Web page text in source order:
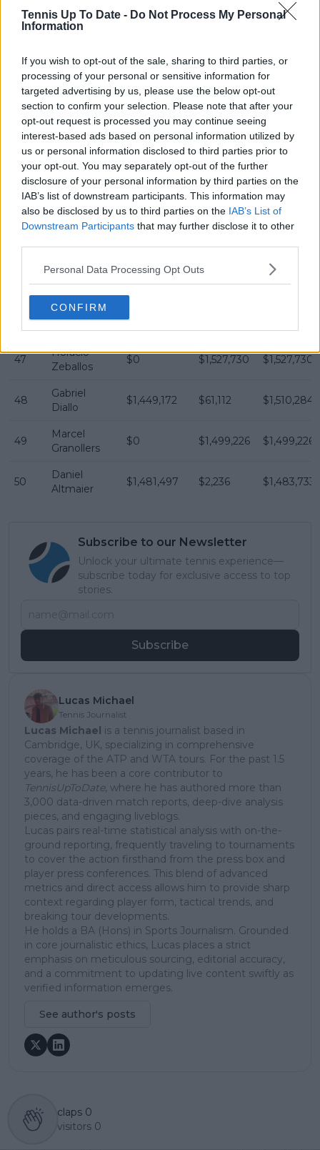
Tennis Up To Date - Do Not Process My Personal
Information
If you wish to opt-out of the sale, sharing to third parties, or
processing of your personal or sensitive information for
targeted advertising by us, please use the below opt-out
section to confirm your selection. Please note that after your
opt-out request is processed you may continue seeing
interest-based ads based on personal information utilized by
us or personal information disclosed to third parties prior to
your opt-out. You may separately opt-out of the further
disclosure of your personal information by third parties on the
IAB’s list of downstream participants. This information may
also be disclosed by us to third parties on the IAB’s List of
Downstream Participants that may further disclose it to other
Personal Data Processing Opt Outs
CONFIRM
39
Alex
40
Alexei
Popyrin
$1,517,825 $132,274 $1,650,099
Ugo
Humbert
$1,635,293 $11,718 $1,647,011
42T
Harri
Heliovaara
$0 $1,551,921 $1,551,921
42T
Henry
$0 $1,551,921 $1,551,921
Corentin
Moutet
Alexandre
Muller
$1,421,571 $1,539,373
Valentin
$1,527,336
47
Horacio
Zeballos
$0 $1,527,730 $1,527,730
48
Gabriel
Diallo
$1,449,172 $61,112 $1,510,284
49
Marcel
Granollers
$0 $1,499,226 $1,499,226
50
Daniel
Altmaier
$1,481,497 $2,236 $1,483,733
Subscribe to our Newsletter
Unlock your ultimate tennis experience—
subscribe today for exclusive access to top
stories.
Subscribe
Lucas Michael
Tennis Journalist
Lucas Michael is a tennis journalist based in
Cambridge, UK, specializing in comprehensive
coverage of the ATP and WTA tours. For the past 1.5
years, he has been a core contributor to
TennisUpToDate, where he has authored more than
3,000 data-driven match reports, deep-dive analysis
pieces, and engaging liveblogs.
Lucas pairs real-time statistical analysis with on-the-
ground reporting, frequently traveling to tournaments
to cover the action firsthand from the press box and
player press conferences. This blend of advanced
metrics and direct access allows him to provide sharp
context regarding player form, tactical trends, and
breaking tour developments.
He holds a BA (Hons) in Sports Journalism. Grounded
in core journalistic ethics, Lucas places a strict
emphasis on meticulous sourcing, editorial accuracy,
and a commitment to updating live content swiftly as
verified information emerges.
See author's posts
claps 0
visitors 0